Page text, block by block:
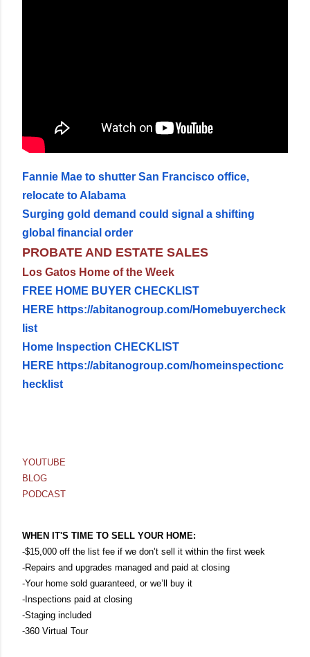
Fannie Mae to shutter San Francisco office,
relocate to Alabama
Surging gold demand could signal a shifting
global financial order
PROBATE AND ESTATE SALES
Los Gatos Home of the Week
FREE HOME BUYER CHECKLIST
HERE https://abitanogroup.com/Homebuyercheck
list
Home Inspection CHECKLIST
HERE https://abitanogroup.com/homeinspectionc
hecklist
YOUTUBE
BLOG
PODCAST
WHEN IT'S TIME TO SELL YOUR HOME:
-$15,000 off the list fee if we don’t sell it within the first week
-Repairs and upgrades managed and paid at closing
-Your home sold guaranteed, or we’ll buy it
-Inspections paid at closing
-Staging included
-360 Virtual Tour